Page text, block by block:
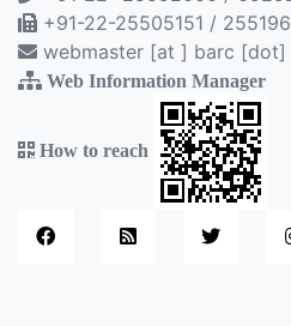
+91-22-25505151 /
webmaster [at ] barc
Web Information Manager
How to reach